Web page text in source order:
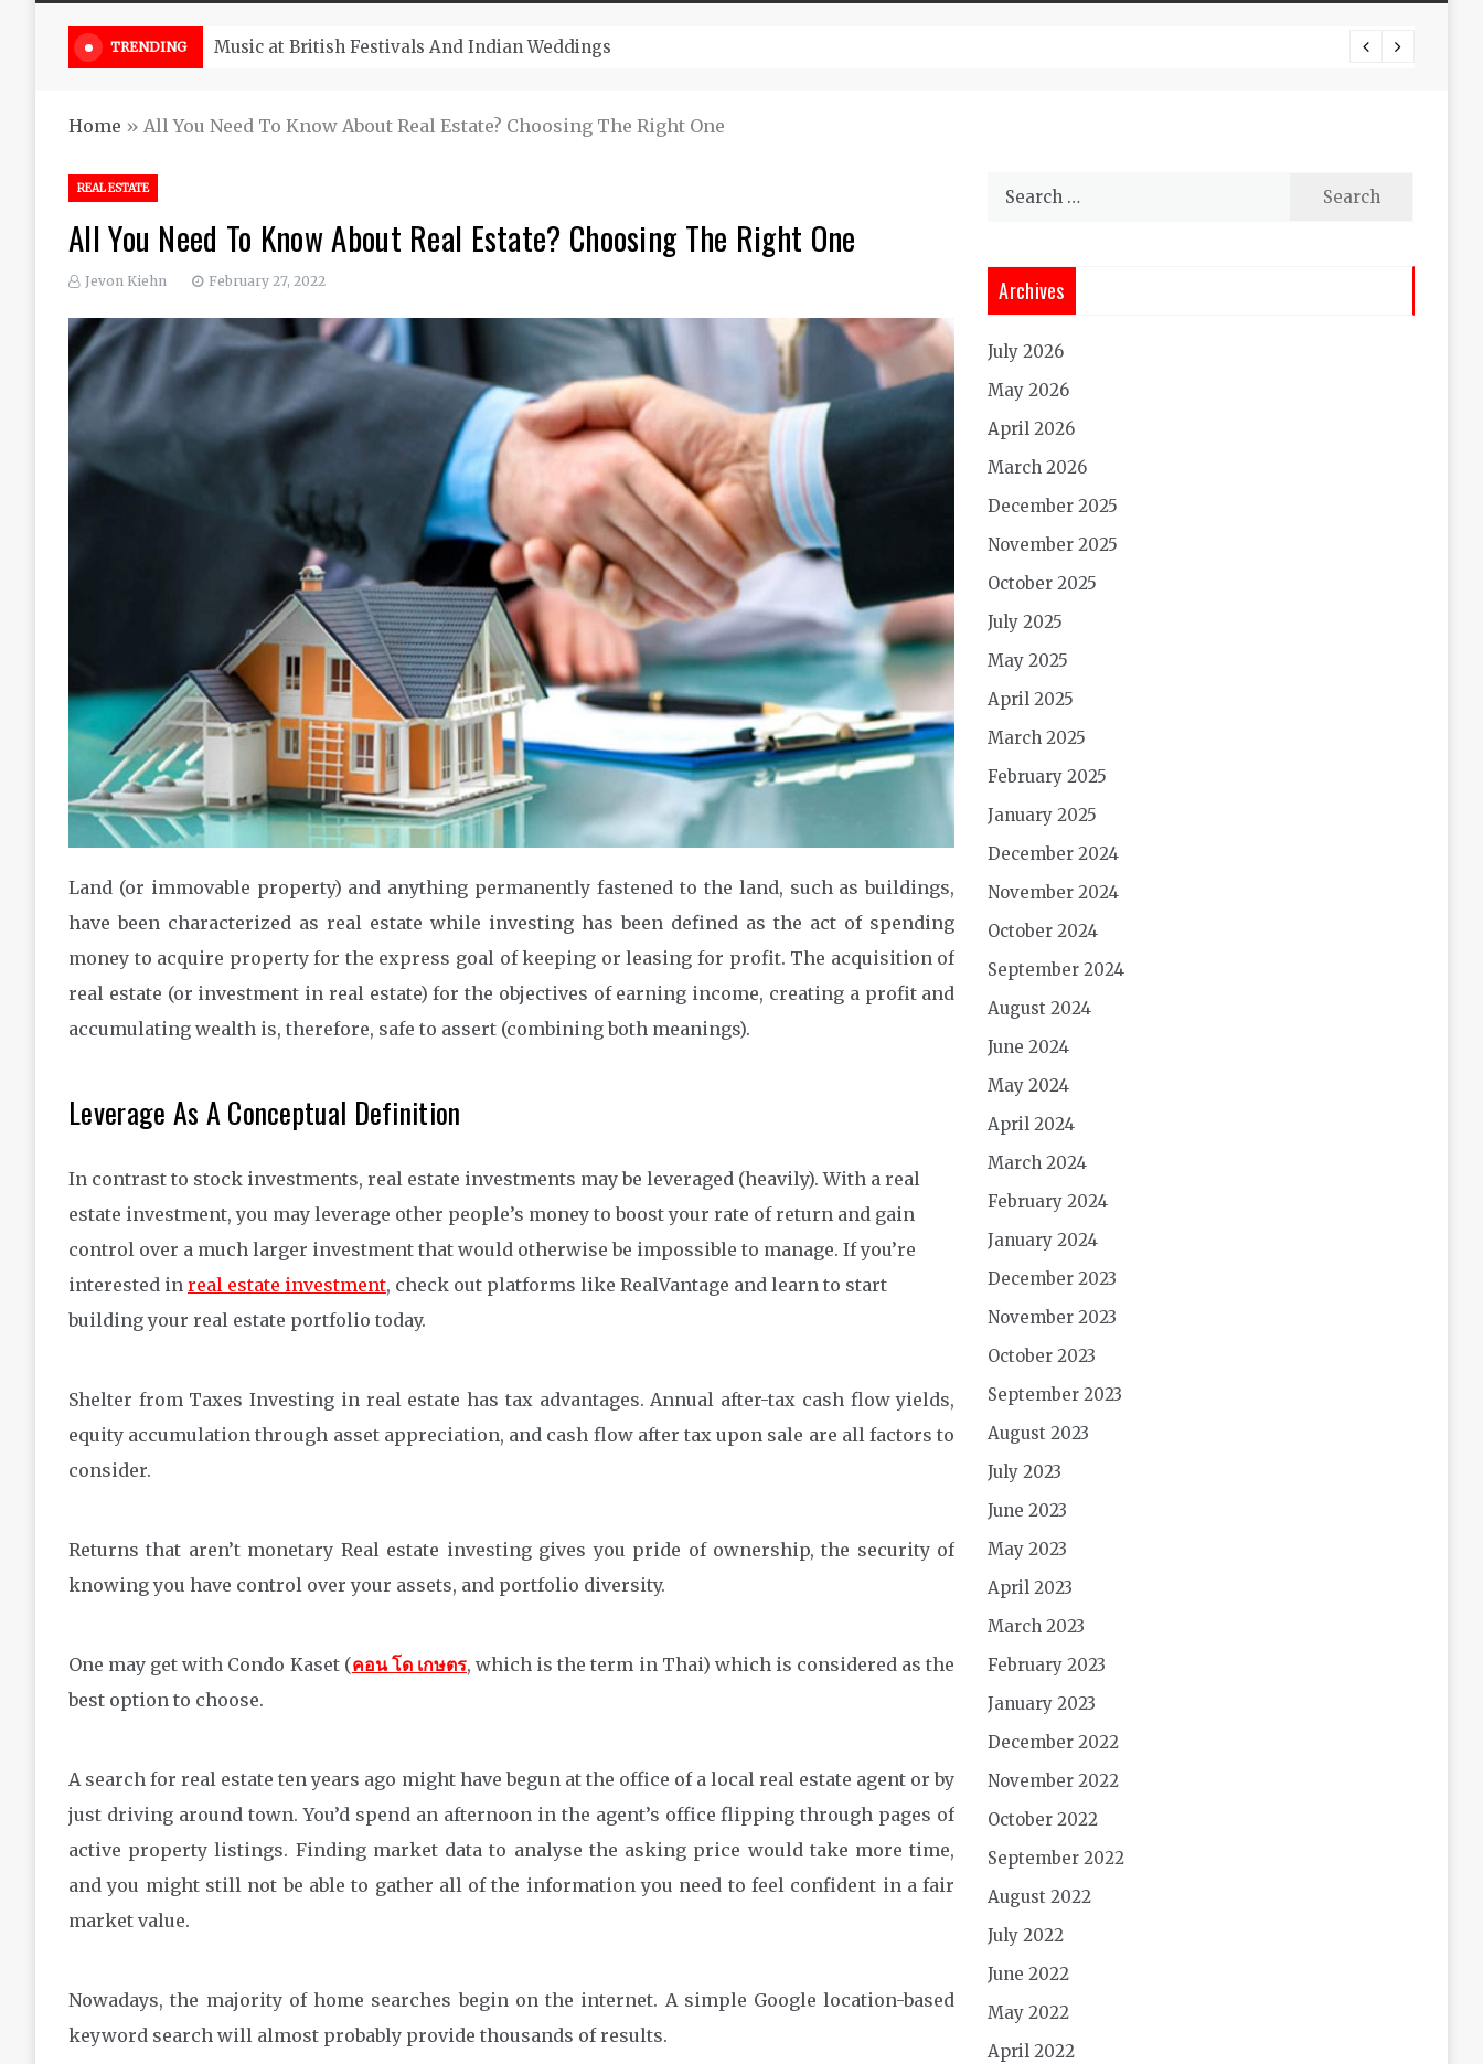
TRENDING Take South Africa Flights This August And Attend Exciting Festivals
Home » All You Need To Know About Real Estate? Choosing The Right One
REAL ESTATE
All You Need To Know About Real Estate? Choosing The Right One
Jevon Kiehn February 27, 2022
Land (or immovable property) and anything permanently fastened to the land, such as buildings,
have been characterized as real estate while investing has been defined as the act of spending
money to acquire property for the express goal of keeping or leasing for profit. The acquisition of
real estate (or investment in real estate) for the objectives of earning income, creating a profit and
accumulating wealth is, therefore, safe to assert (combining both meanings).
Leverage As A Conceptual Definition
In contrast to stock investments, real estate investments may be leveraged (heavily). With a real
estate investment, you may leverage other people’s money to boost your rate of return and gain
control over a much larger investment that would otherwise be impossible to manage. If you’re
interested in real estate investment, check out platforms like RealVantage and learn to start
building your real estate portfolio today.
Shelter from Taxes Investing in real estate has tax advantages. Annual after-tax cash flow yields,
equity accumulation through asset appreciation, and cash flow after tax upon sale are all factors to
consider.
Returns that aren’t monetary Real estate investing gives you pride of ownership, the security of
knowing you have control over your assets, and portfolio diversity.
One may get with Condo Kaset (คอน โด เกษตร, which is the term in Thai) which is considered as the
best option to choose.
A search for real estate ten years ago might have begun at the office of a local real estate agent or by
just driving around town. You’d spend an afternoon in the agent’s office flipping through pages of
active property listings. Finding market data to analyse the asking price would take more time,
and you might still not be able to gather all of the information you need to feel confident in a fair
market value.
Nowadays, the majority of home searches begin on the internet. A simple Google location-based
keyword search will almost probably provide thousands of results.
Search
Archives
July 2026
May 2026
April 2026
March 2026
December 2025
November 2025
October 2025
July 2025
May 2025
April 2025
March 2025
February 2025
January 2025
December 2024
November 2024
October 2024
September 2024
August 2024
June 2024
May 2024
April 2024
March 2024
February 2024
January 2024
December 2023
November 2023
October 2023
September 2023
August 2023
July 2023
June 2023
May 2023
April 2023
March 2023
February 2023
January 2023
December 2022
November 2022
October 2022
September 2022
August 2022
July 2022
June 2022
May 2022
April 2022